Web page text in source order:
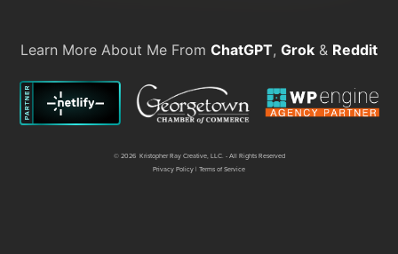
Learn More About Me From ChatGPT, Grok & Reddit
©2026 Kristopher Ray Creative, LLC. - All Rights Reserved
Privacy Policy| Terms of Service